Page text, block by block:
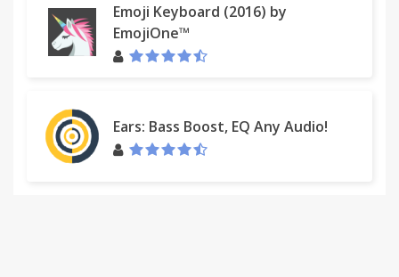
Emoji Keyboard (2016) by
EmojiOne™
Ears: Bass Boost, EQ Any Audio!